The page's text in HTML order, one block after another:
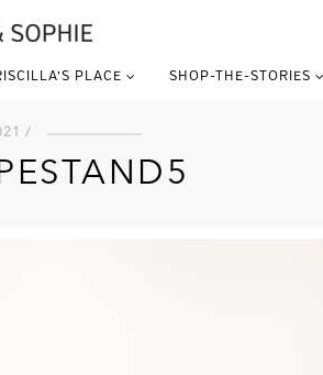
PLACE SHOP-THE-STORIES
/